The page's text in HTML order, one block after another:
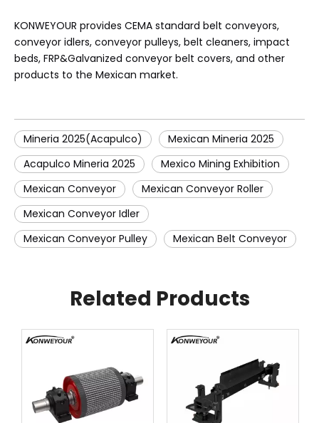
KONWEYOUR provides CEMA standard belt conveyors,
conveyor idlers, conveyor pulleys, belt cleaners, impact
beds, FRP&Galvanized conveyor belt covers, and other
products to the Mexican market.
Mineria 2025(Acapulco)
Mexican Mineria 2025
Acapulco Mineria 2025
Mexico Mining Exhibition
Mexican Conveyor
Mexican Conveyor Roller
Mexican Conveyor Idler
Mexican Conveyor Pulley
Mexican Belt Conveyor
Related Products